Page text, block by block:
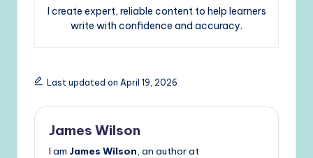
I create expert, reliable content to help learners
write with confidence and accuracy.
Last updated on April 19, 2026
James Wilson
I am James Wilson , an author at